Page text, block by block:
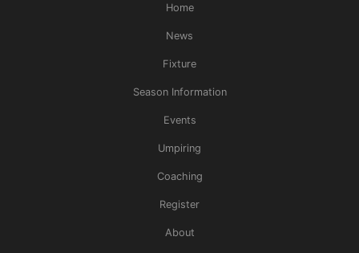
Home
News
Fixture
Season Information
Events
Umpiring
Coaching
Register
About